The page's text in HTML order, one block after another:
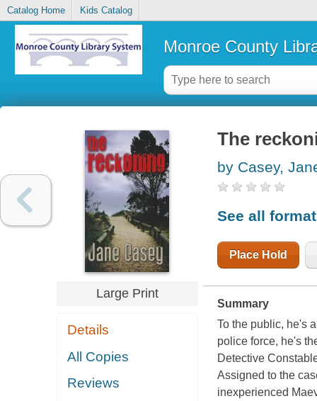
Catalog Home Kids Catalog
Monroe County
Large Print
Details
All Copies
Reviews
The
by Casey,
See all
Place Hold
Summary
To the public, he's
police force, he's
Detective
Assigned to the
inexperienced